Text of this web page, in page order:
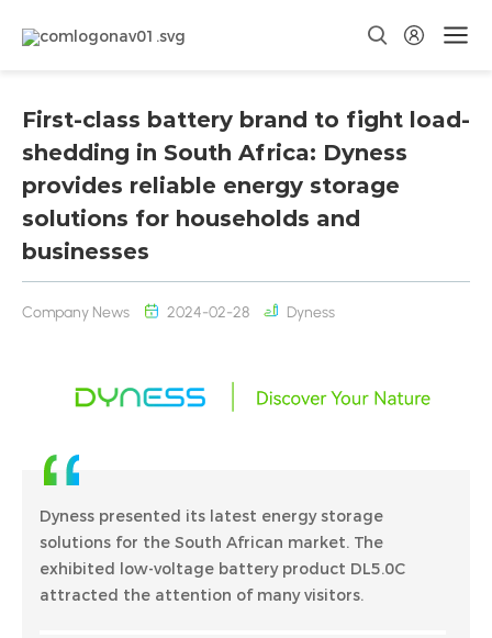
First-class battery brand to fight load-
shedding in South Africa: Dyness
provides reliable energy storage
solutions for households and
businesses
Company News 2024-02-28 Dyness
Dyness presented its latest energy storage
solutions for the South African market. The
exhibited low-voltage battery product DL5.0C
attracted the attention of many visitors.